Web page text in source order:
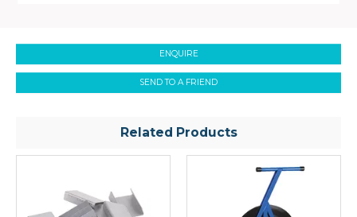
ENQUIRE
SEND TO A FRIEND
Related Products